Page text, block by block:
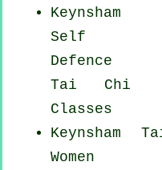
Keynsham
Self
Defence
Tai Chi
Classes
Keynsham
Women